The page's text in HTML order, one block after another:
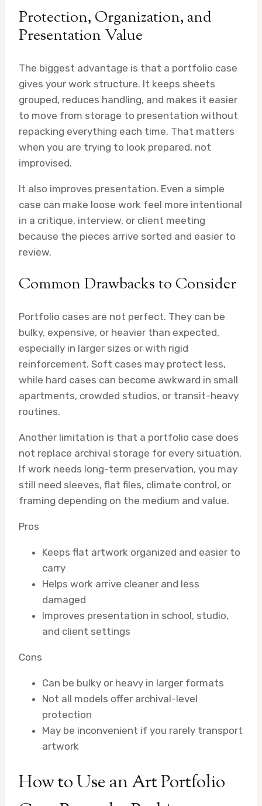
Protection, Organization, and
Presentation Value
The biggest advantage is that a portfolio case
gives your work structure. It keeps sheets
grouped, reduces handling, and makes it easier
to move from storage to presentation without
repacking everything each time. That matters
when you are trying to look prepared, not
improvised.
It also improves presentation. Even a simple
case can make loose work feel more intentional
in a critique, interview, or client meeting
because the pieces arrive sorted and easier to
review.
Common Drawbacks to Consider
Portfolio cases are not perfect. They can be
bulky, expensive, or heavier than expected,
especially in larger sizes or with rigid
reinforcement. Soft cases may protect less,
while hard cases can become awkward in small
apartments, crowded studios, or transit-heavy
routines.
Another limitation is that a portfolio case does
not replace archival storage for every situation.
If work needs long-term preservation, you may
still need sleeves, flat files, climate control, or
framing depending on the medium and value.
Pros
Keeps flat artwork organized and easier to
carry
Helps work arrive cleaner and less
damaged
Improves presentation in school, studio,
and client settings
Cons
Can be bulky or heavy in larger formats
Not all models offer archival-level
protection
May be inconvenient if you rarely transport
artwork
How to Use an Art Portfolio